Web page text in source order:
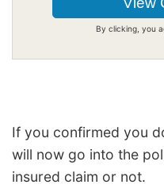
By clicking, you
If you confirmed you
will now go into the
insured claim or not.